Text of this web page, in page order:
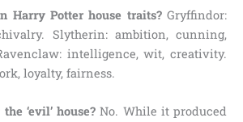
Harry Potter house traits?Gryffindor:
Slytherin: ambition, cunning,
intelligence, wit, creativity.
loyalty, fairness.
‘evil’ house? No. While it produced